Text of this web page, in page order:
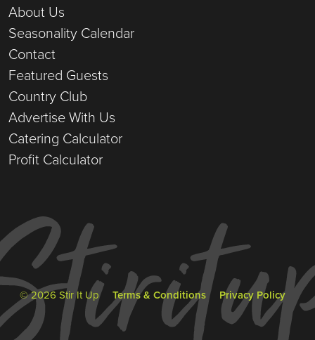
About Us
Seasonality Calendar
Contact
Featured Guests
Country Club
Advertise With Us
Catering Calculator
Profit Calculator
© 2026 Stir It Up Terms & Conditions Privacy Policy